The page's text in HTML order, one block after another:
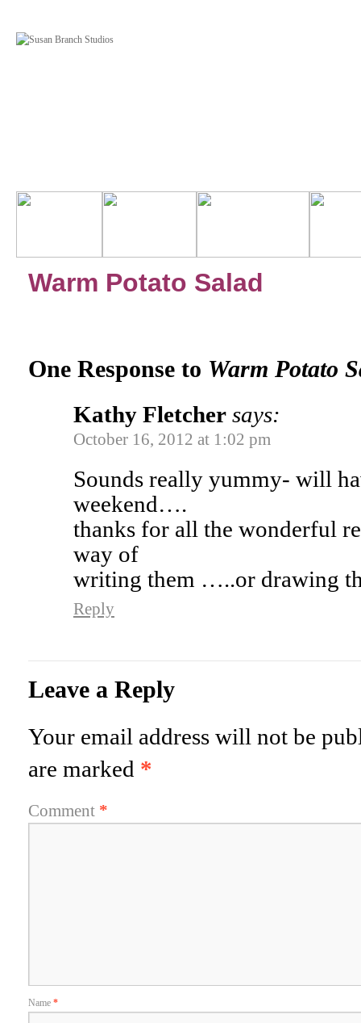
Warm Potato Salad
One Response to Warm Potato
Kathy Fletcher says:
October 16, 2012 at 1:02 pm
Sounds really yummy- will
weekend….
thanks for all the wonderful
way of
writing them …..or drawing
Reply
Leave a Reply
Your email address will not be
are marked *
Comment *
Name *